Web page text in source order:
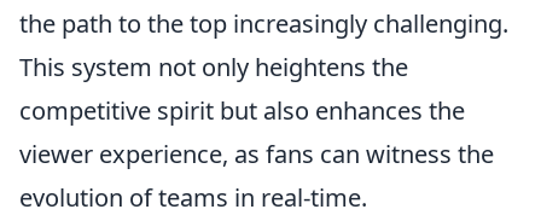
the path to the top increasingly challenging.
This system not only heightens the
competitive spirit but also enhances the
viewer experience, as fans can witness the
evolution of teams in real-time.